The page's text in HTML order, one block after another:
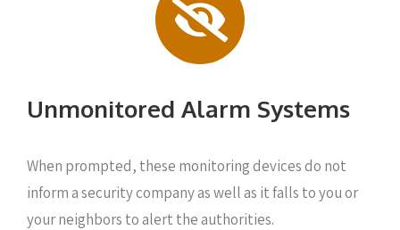
Unmonitored Alarm Systems
When prompted, these monitoring devices do not
inform a security company as well as it falls to you or
your neighbors to alert the authorities.